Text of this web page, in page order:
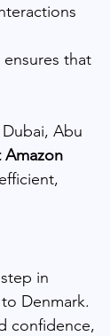
that
Abu
Amazon
in
Denmark.
confidence,